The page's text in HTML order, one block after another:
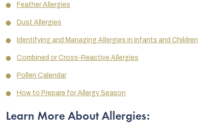
Feather Allergies
Dust Allergies
Identifying and Managing Allergies in Infants and Children
Combined or Cross-Reactive Allergies
Pollen Calendar
How to Prepare for Allergy Season
Learn More About Allergies: